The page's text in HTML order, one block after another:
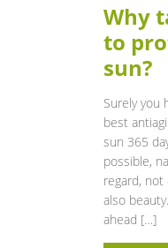
Why
to
sun?
Surely you
best
sun 365
possible,
regard,
also
ahead […]